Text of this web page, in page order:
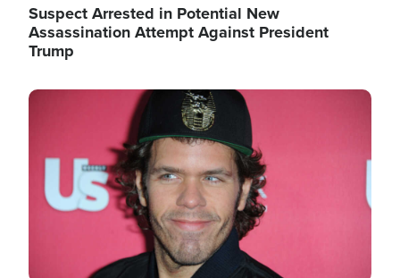
Suspect Arrested in Potential New
Assassination Attempt Against President
Trump
Image